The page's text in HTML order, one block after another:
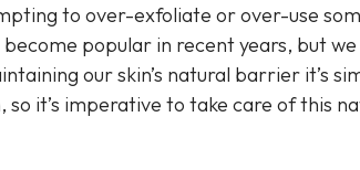
to over-exfoliate or over-use
popular in recent years, but we
our skin’s natural barrier it’s
it’s imperative to take care of this